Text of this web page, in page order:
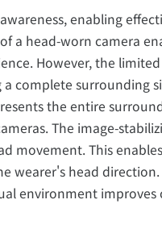
enabling
a head-worn camera
However, the
complete surrounding
the entire
The image-
movement. This
head direction.
environment